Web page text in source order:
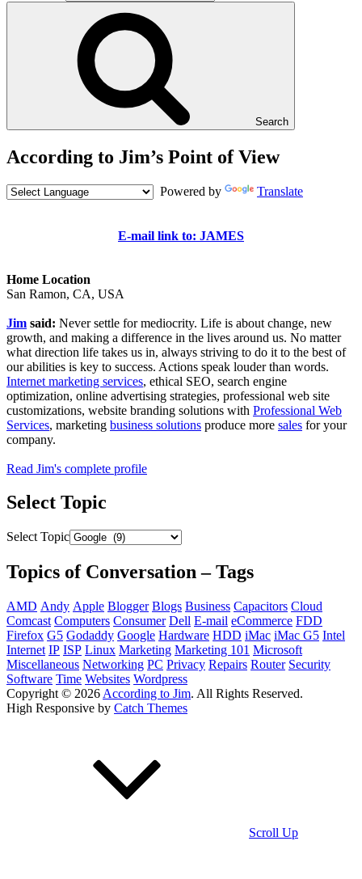
Search
According to Jim’s Point of View
Powered by Translate
E-mail link to: JAMES
Home Location
San Ramon, CA, USA
Jim said: Never settle for mediocrity. Life is about change, new
growth, and making a difference in the lives around us. No matter
what direction life takes us in, always striving to do it to the best of
our abilities is key to success. Actions speak louder than words.
Internet marketing services, ethical SEO, search engine
optimization, online advertising strategies, professional web site
customizations, website branding solutions with Professional Web
Services, marketing business solutions produce more sales for your
company.
Read Jim's complete profile
Select Topic
Select Topic
Topics of Conversation – Tags
AMD Andy Apple Blogger Blogs Business Capacitors Cloud
Comcast Computers Consumer Dell E-mail eCommerce FDD
Firefox G5 Godaddy Google Hardware HDD iMac iMac G5 Intel
Internet IP ISP Linux Marketing Marketing 101 Microsoft
Miscellaneous Networking PC Privacy Repairs Router Security
Software Time Websites Wordpress
Copyright © 2026 According to Jim. All Rights Reserved.
High Responsive by Catch Themes
Scroll Up